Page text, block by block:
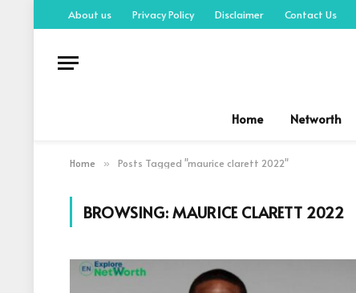
About us Privacy Policy Disclaimer Contact Us
Home Networth
Home » Posts Tagged "maurice clarett 2022"
BROWSING:MAURICE CLARETT 2022